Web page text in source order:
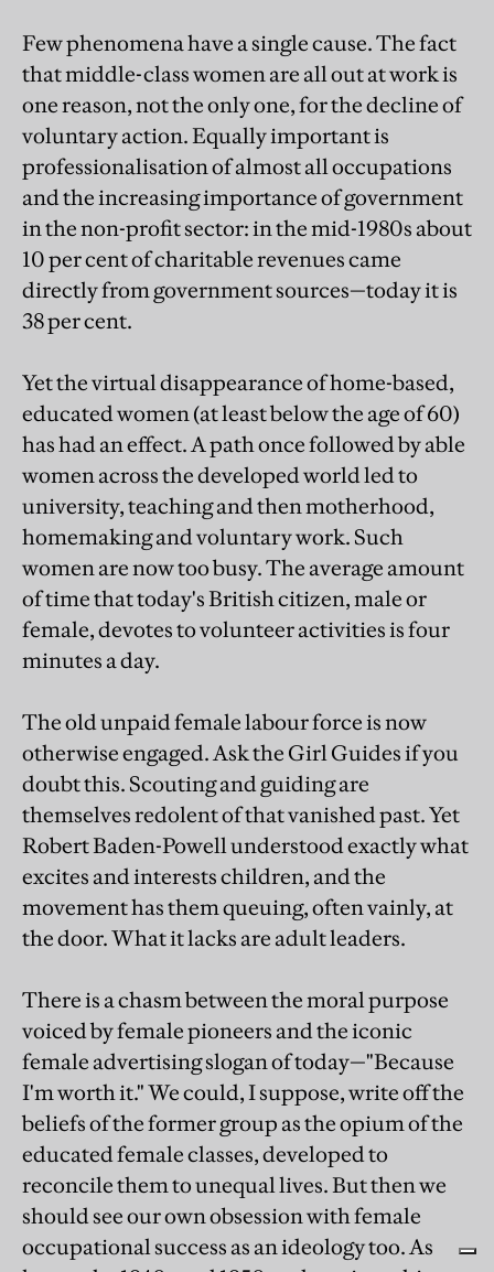
Few phenomena have a single cause. The fact
that middle-class women are all out at work is
one reason, not the only one, for the decline of
voluntary action. Equally important is
professionalisation of almost all occupations
and the increasing importance of government
in the non-profit sector: in the mid-1980s about
10 per cent of charitable revenues came
directly from government sources—today it is
38 per cent.
Yet the virtual disappearance of home-based,
educated women (at least below the age of 60)
has had an effect. A path once followed by able
women across the developed world led to
university, teaching and then motherhood,
homemaking and voluntary work. Such
women are now too busy. The average amount
of time that today's British citizen, male or
female, devotes to volunteer activities is four
minutes a day.
The old unpaid female labour force is now
otherwise engaged. Ask the Girl Guides if you
doubt this. Scouting and guiding are
themselves redolent of that vanished past. Yet
Robert Baden-Powell understood exactly what
excites and interests children, and the
movement has them queuing, often vainly, at
the door. What it lacks are adult leaders.
There is a chasm between the moral purpose
voiced by female pioneers and the iconic
female advertising slogan of today—"Because
I'm worth it." We could, I suppose, write off the
beliefs of the former group as the opium of the
educated female classes, developed to
reconcile them to unequal lives. But then we
should see our own obsession with female
occupational success as an ideology too. As